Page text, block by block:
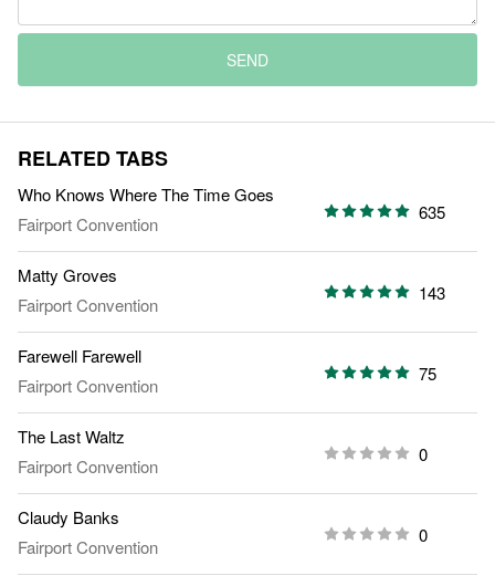
SEND
RELATED TABS
Who Knows Where The Time Goes
Fairport Convention
635
Matty Groves
Fairport Convention
143
Farewell Farewell
Fairport Convention
75
The Last Waltz
Fairport Convention
0
Claudy Banks
Fairport Convention
0